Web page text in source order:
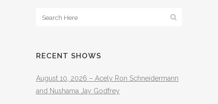
RECENT SHOWS
August 10, 2026 – Acely Ron Schneidermann
and Nushama Jay Godfrey